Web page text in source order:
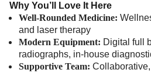
Why You’ll Love It Here
Well-Rounded Medicine:
and laser therapy
Modern Equipment: Digital full
radiographs, in-house
Supportive Team: